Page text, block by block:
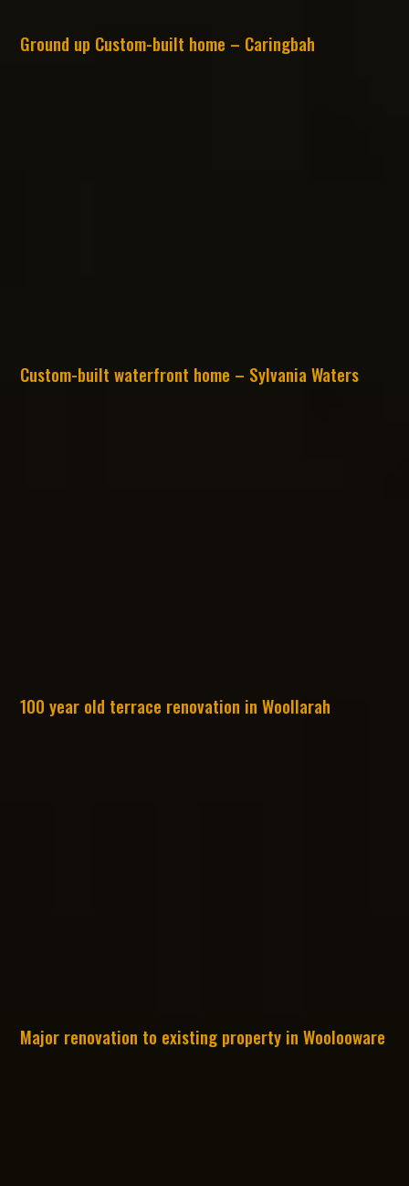
Ground up Custom-built home – Caringbah
Custom-built waterfront home – Sylvania Waters
100 year old terrace renovation in Woollarah
Major renovation to existing property in Woolooware